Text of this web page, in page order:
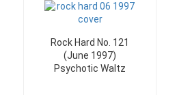
Rock Hard No. 121
(June 1997)
Psychotic Waltz